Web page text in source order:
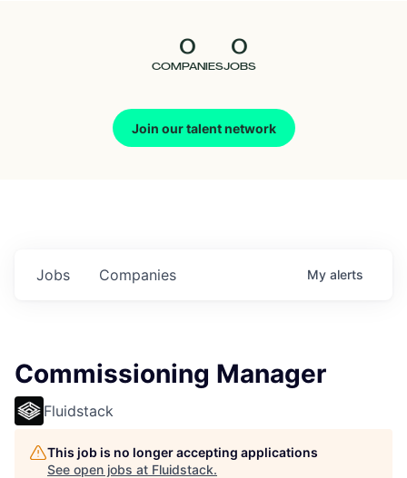
0
COMPANIES
0
JOBS
Join our talent network
Jobs Companies My alerts
Commissioning Manager
Fluidstack
This job is no longer accepting applications
See open jobs at Fluidstack.